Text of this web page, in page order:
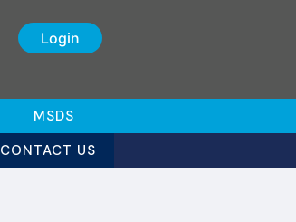
Login
MSDS
CONTACT US